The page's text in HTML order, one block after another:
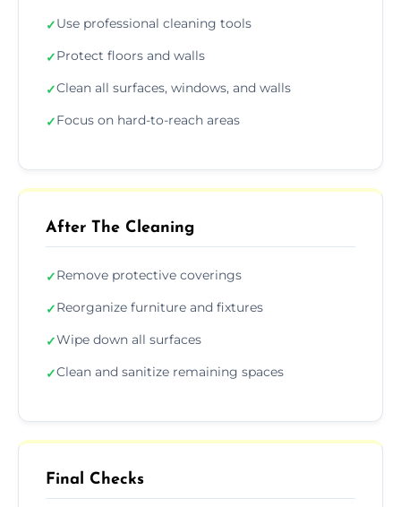
✓Use professional cleaning tools
✓Protect floors and walls
✓Clean all surfaces, windows, and walls
✓Focus on hard-to-reach areas
After The Cleaning
✓Remove protective coverings
✓Reorganize furniture and fixtures
✓Wipe down all surfaces
✓Clean and sanitize remaining spaces
Final Checks